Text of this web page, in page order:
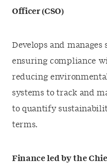
Officer (CSO)
Develops and
ensuring compliance
reducing
systems to track and
to quantify
terms.
Finance led by the